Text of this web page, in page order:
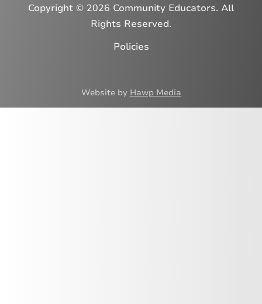
Copyright © 2026 Community Educators. All
Rights Reserved.
Policies
Website by Hawp Media